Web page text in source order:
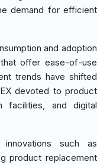
demand for efficient
and adoption
offer ease-of-use
trends have shifted
devoted to product
facilities, and digital
innovations such as
product replacement